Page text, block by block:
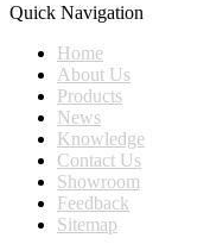
Quick Navigation
Home
About Us
Products
News
Knowledge
Contact Us
Showroom
Feedback
Sitemap